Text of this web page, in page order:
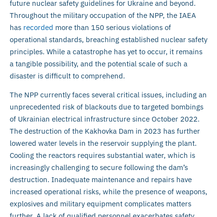
future nuclear safety guidelines for Ukraine and beyond.
Throughout the military occupation of the NPP, the IAEA
has recorded more than 150 serious violations of
operational standards, breaching established nuclear safety
principles. While a catastrophe has yet to occur, it remains
a tangible possibility, and the potential scale of such a
disaster is difficult to comprehend.
The NPP currently faces several critical issues, including an
unprecedented risk of blackouts due to targeted bombings
of Ukrainian electrical infrastructure since October 2022.
The destruction of the Kakhovka Dam in 2023 has further
lowered water levels in the reservoir supplying the plant.
Cooling the reactors requires substantial water, which is
increasingly challenging to secure following the dam’s
destruction. Inadequate maintenance and repairs have
increased operational risks, while the presence of weapons,
explosives and military equipment complicates matters